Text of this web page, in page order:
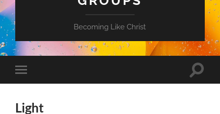
Becoming Like Christ
mobile
Toggle
Light